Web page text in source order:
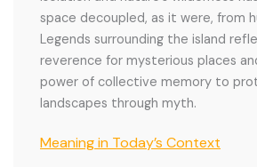
space decoupled, as it were, from
Legends surrounding the island
reverence for mysterious places
power of collective memory to
landscapes through myth.
Meaning in Today’s Context